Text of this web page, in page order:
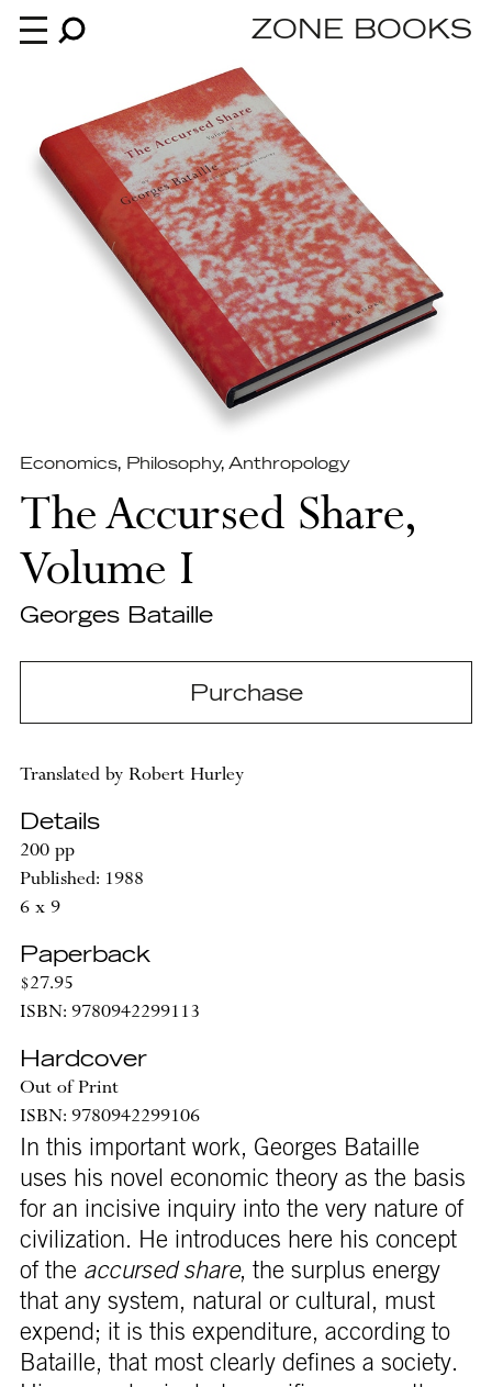
Books
News
About
An independent publisher since 1985
ZONE BOOKS
Economics, Philosophy, Anthropology
The Accursed Share,
Volume I
Georges Bataille
Purchase
Translated by Robert Hurley
Details
200 pp
Published: 1988
6 x 9
Paperback
$27.95
ISBN: 9780942299113
Hardcover
Out of Print
ISBN: 9780942299106
In this important work, Georges Bataille
uses his novel economic theory as the basis
for an incisive inquiry into the very nature of
civilization. He introduces here his concept
of the accursed share, the surplus energy
that any system, natural or cultural, must
expend; it is this expenditure, according to
Bataille, that most clearly defines a society.